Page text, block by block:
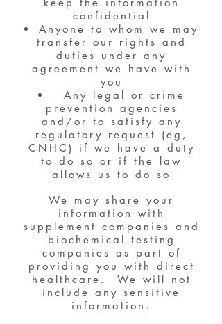
confidential
Anyone to whom we may
transfer our rights and
duties under any
agreement we have with
you
Any legal or crime
prevention agencies
and/or to satisfy any
regulatory request (eg,
CNHC) if we have a duty
to do so or if the law
allows us to do so
We may share your
information with
supplement companies and
biochemical testing
companies as part of
providing you with direct
healthcare. We will not
include any sensitive
information.